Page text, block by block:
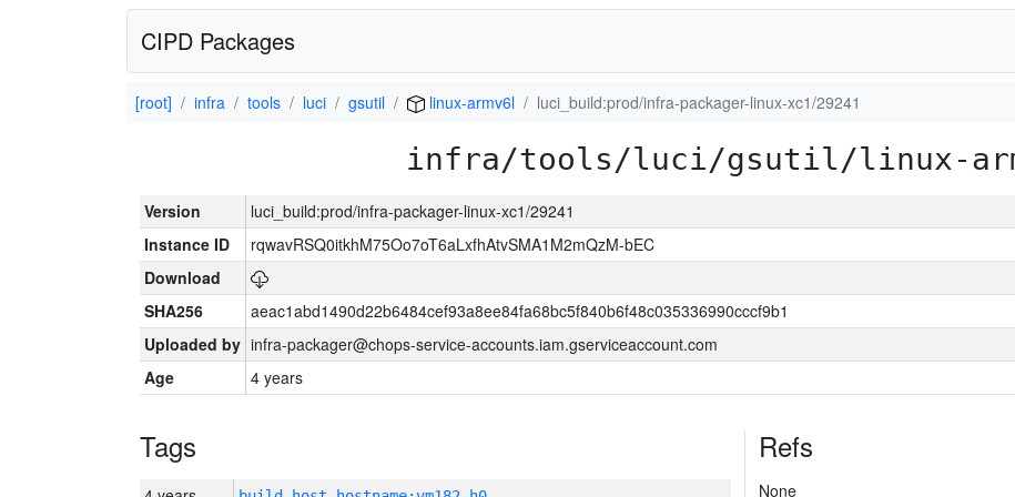
CIPD Packages
[root] infra tools luci gsutil linux-armv6l luci_build:prod/infra-packager-linux-xc1/29241
infra/tools/luci/gsutil/linux-
Version
luci_build:prod/infra-packager-linux-xc1/29241
Instance ID
rqwavRSQ0itkhM75Oo7oT6aLxfhAtvSMA1M2mQzM-bEC
Download
SHA256
aeac1abd1490d22b6484cef93a8ee84fa68bc5f840b6f48c035336990cccf9b1
Uploaded by infra-packager@chops-service-accounts.iam.gserviceaccount.com
Age
4 years
Tags Refs
None